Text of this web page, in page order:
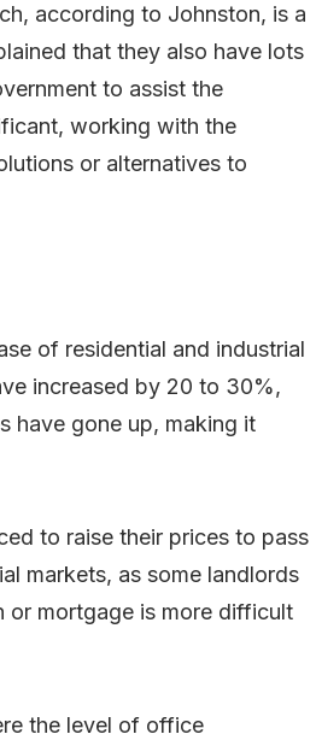
according to Johnston, is a
that they also have lots
to assist the
working with the
or alternatives to
of residential and industrial
increased by 20 to 30%,
have gone up, making it
to raise their prices to pass
markets, as some landlords
or mortgage is more difficult
the level of office